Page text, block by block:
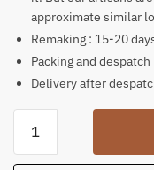
approximate similar
Remaking : 15-20
Packing and despatch
Delivery after
Narasimha
sitting